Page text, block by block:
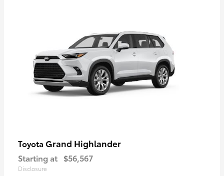
Toyota Grand Highlander
Starting at $56,567
Disclosure